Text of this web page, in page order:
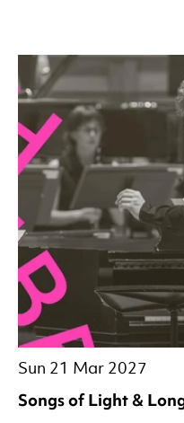
Songs of Light &
Sun 21 Mar 2027